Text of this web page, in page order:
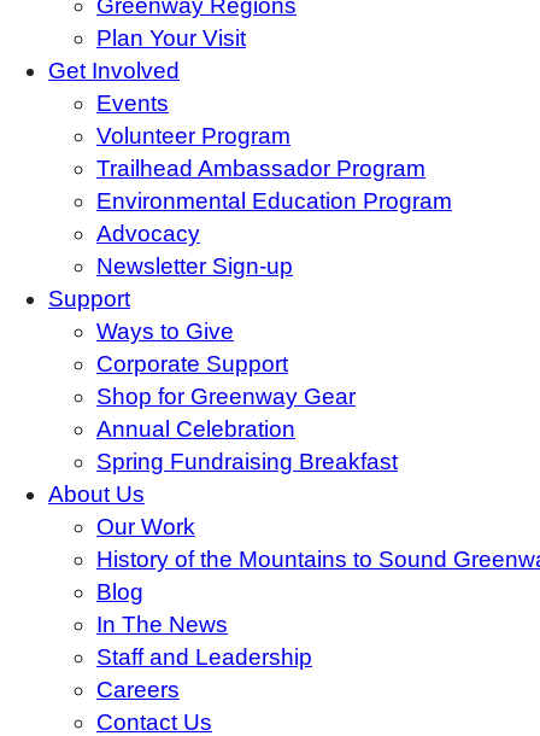
Greenway Regions
Plan Your Visit
Get Involved
Events
Volunteer Program
Trailhead Ambassador Program
Environmental Education Program
Advocacy
Newsletter Sign-up
Support
Ways to Give
Corporate Support
Shop for Greenway Gear
Annual Celebration
Spring Fundraising Breakfast
About Us
Our Work
History of the Mountains to Sound
Blog
In The News
Staff and Leadership
Careers
Contact Us